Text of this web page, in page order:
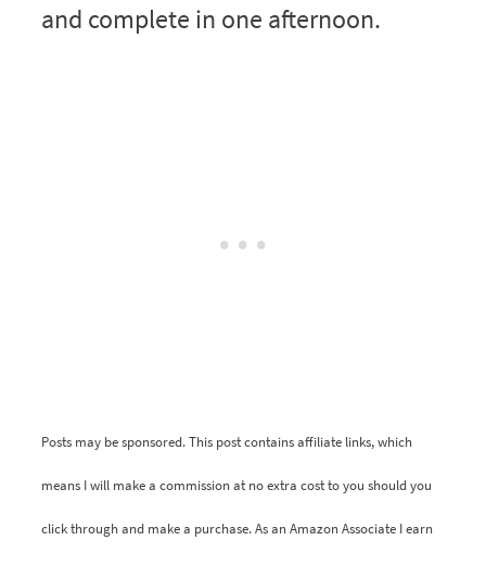
and complete in one afternoon.
Posts may be sponsored. This post contains affiliate links, which
means I will make a commission at no extra cost to you should you
click through and make a purchase. As an Amazon Associate I earn